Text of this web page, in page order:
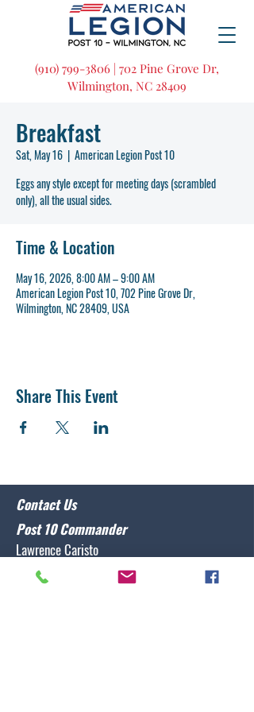
(910) 799-3806 | 702 Pine Grove Dr,
Wilmington, NC 28409
Breakfast
Sat, May 16
  |
American Legion Post 10
Eggs any style except for meeting days (scrambled
only), all the usual sides.
Time & Location
May 16, 2026, 8:00 AM – 9:00 AM
American Legion Post 10, 702 Pine Grove Dr,
Wilmington, NC 28409, USA
Share This Event
Contact Us
Post 10 Commander
Lawrence Caristo
(910) 799-3806